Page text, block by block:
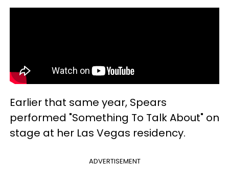
Earlier that same year, Spears
performed "Something To Talk About" on
stage at her Las Vegas residency.
ADVERTISEMENT